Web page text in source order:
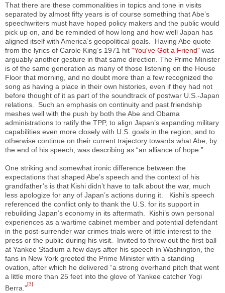
That there are these commonalities in topics and tone in visits
separated by almost fifty years is of course something that Abe’s
speechwriters must have hoped policy makers and the public would
pick up on, and be reminded of how long and how well Japan has
aligned itself with America’s geopolitical goals. Having Abe quote
from the lyrics of Carole King’s 1971 hit "You've Got a Friend" was
arguably another gesture in that same direction. The Prime Minister
is of the same generation as many of those listening on the House
Floor that morning, and no doubt more than a few recognized the
song as having a place in their own histories, even if they had not
before thought of it as part of the soundtrack of postwar U.S.-Japan
relations. Such an emphasis on continuity and past friendship
meshes well with the push by both the Abe and Obama
administrations to ratify the TPP, to align Japan’s expanding military
capabilities even more closely with U.S. goals in the region, and to
otherwise continue on their current trajectory towards what Abe, by
the end of his speech, was describing as “an alliance of hope.”
One striking and somewhat ironic difference between the
expectations that shaped Abe’s speech and the context of his
grandfather’s is that Kishi didn’t have to talk about the war, much
less apologize for any of Japan’s actions during it. Kishi’s speech
referenced the conflict only to thank the U.S. for its support in
rebuilding Japan’s economy in its aftermath. Kishi’s own personal
experiences as a wartime cabinet member and potential defendant
in the post-surrender war crimes trials were of little interest to the
press or the public during his visit. Invited to throw out the first ball
at Yankee Stadium a few days after his speech in Washington, the
fans in New York greeted the Prime Minister with a standing
ovation, after which he delivered “a strong overhand pitch that went
a little more than 25 feet into the glove of Yankee catcher Yogi
Berra.”
[3]